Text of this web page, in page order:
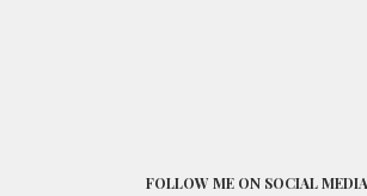
FOLLOW ME ON SOCIAL MEDIA